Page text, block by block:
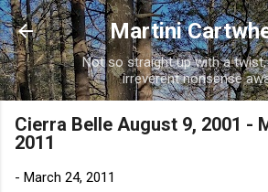
Skip to main content
Martini
Not so straight up with a
irreverent nonsense
Cierra Belle August 9, 2001 -
2011
- March 24, 2011